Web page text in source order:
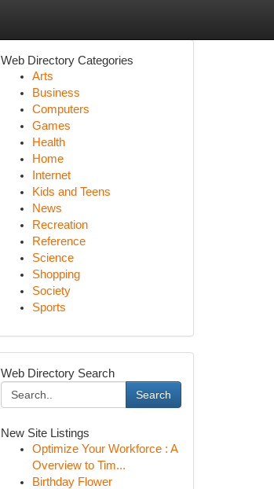
Web Directory Categories
Arts
Business
Computers
Games
Health
Home
Internet
Kids and Teens
News
Recreation
Reference
Science
Shopping
Society
Sports
Web Directory Search
Search
New Site Listings
Optimize Your Workforce : A
Overview to Tim...
Birthday Flower